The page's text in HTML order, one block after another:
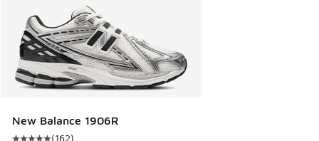
New Balance 1906R
(162)